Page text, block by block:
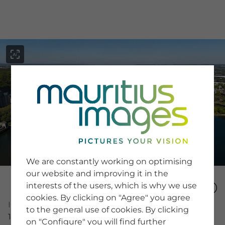
Image Number
15994474
SERVICE
Newsletter SignUp
Tips & Tricks
Buying images
Blog
COMPANY
We are constantly working on optimising
our website and improving it in the
interests of the users, which is why we use
cookies. By clicking on "Agree" you agree
to the general use of cookies. By clicking
on "Configure" you will find further